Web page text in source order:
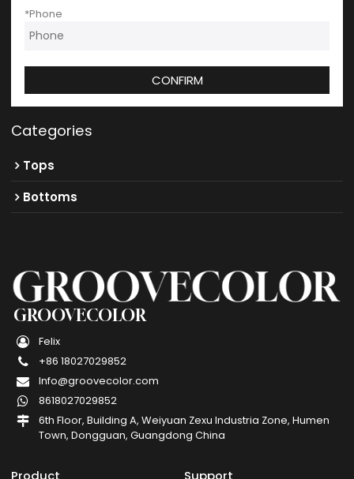
*Phone
CONFIRM
Categories
Tops
Bottoms
GROOVECOLOR
Felix
+86 18027029852
Info@groovecolor.com
8618027029852
6th Floor, Building A, Weiyuan Zexu Industria Zone, Humen
Town, Dongguan, Guangdong China
Product Support